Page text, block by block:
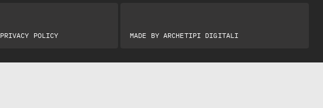
PRIVACY POLICY MADE BY ARCHETIPI DIGITALI